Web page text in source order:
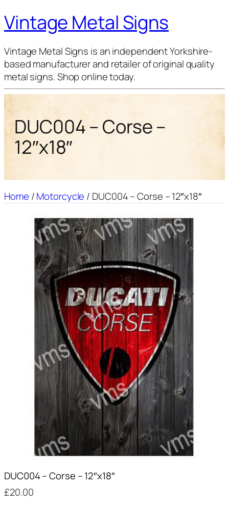
Vintage Metal Signs
Vintage Metal Signs is an independent Yorkshire-
based manufacturer and retailer of original quality
metal signs. Shop online today.
DUC004 – Corse –
12″x18″
Home /Motorcycle / DUC004 – Corse – 12″x18″
DUC004 – Corse – 12″x18″
£20.00